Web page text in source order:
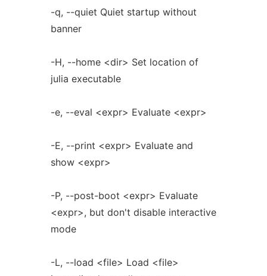
-q, --quiet Quiet startup without
banner
-H, --home <dir> Set location of
julia executable
-e, --eval <expr> Evaluate <expr>
-E, --print <expr> Evaluate and
show <expr>
-P, --post-boot <expr> Evaluate
<expr>, but don't disable interactive
mode
-L, --load <file> Load <file>